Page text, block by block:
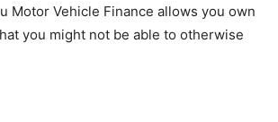
Motor Vehicle Finance allows you own
you might not be able to otherwise